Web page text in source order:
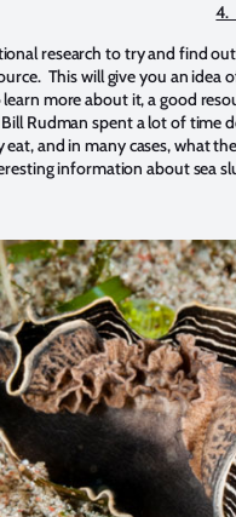
4.
research to try and find
This will give you an idea
more about it, a good
Rudman spent a lot of time
and in many cases, what
information about sea